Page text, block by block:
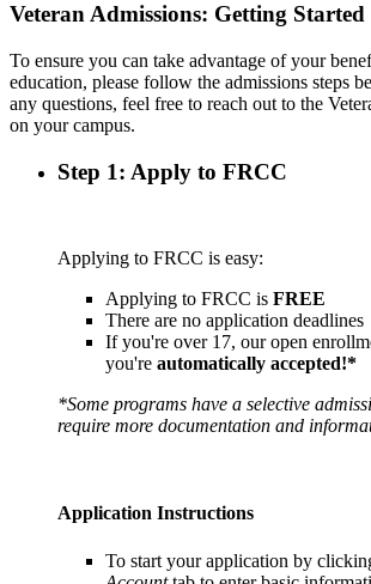
Veteran Admissions: Getting Started
To ensure you can take advantage of your
education, please follow the admissions steps
any questions, feel free to reach out to the
on your campus.
Step 1: Apply to FRCC
Applying to FRCC is easy:
Applying to FRCC is FREE
There are no application deadlines
If you're over 17, our open
you're automatically accepted!*
*Some programs have a selective
require more documentation and
Application Instructions
To start your application by